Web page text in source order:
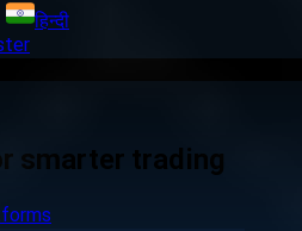
हिन्दी
smarter trading